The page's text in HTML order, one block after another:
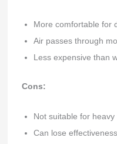
More comfortable for
Air passes through
Less expensive than
Cons:
Not suitable for heavy
Can lose